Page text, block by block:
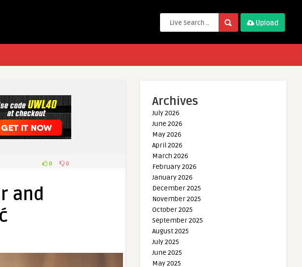
Upload
0 0
and
Archives
July 2026
June 2026
May 2026
April 2026
March 2026
February 2026
January 2026
December 2025
November 2025
October 2025
September 2025
August 2025
July 2025
June 2025
May 2025